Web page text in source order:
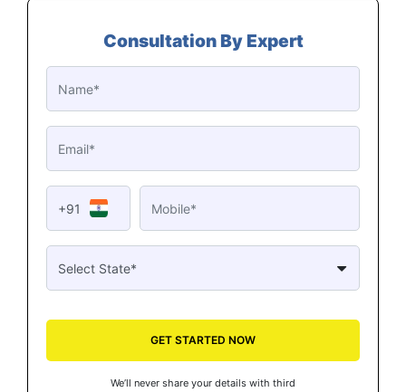
Consultation By Expert
+91
GET STARTED NOW
We’ll never share your details with third